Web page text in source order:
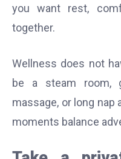
you want rest,
together.
Wellness does not
be a steam room,
massage, or long nap
moments balance